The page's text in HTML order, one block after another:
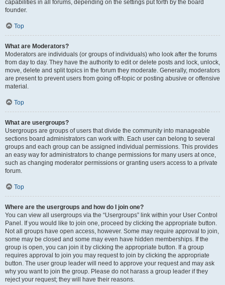
capabilities in all forums, depending on the settings put forth by the board
founder.
Top
What are Moderators?
Moderators are individuals (or groups of individuals) who look after the forums
from day to day. They have the authority to edit or delete posts and lock, unlock,
move, delete and split topics in the forum they moderate. Generally, moderators
are present to prevent users from going off-topic or posting abusive or offensive
material.
Top
What are usergroups?
Usergroups are groups of users that divide the community into manageable
sections board administrators can work with. Each user can belong to several
groups and each group can be assigned individual permissions. This provides
an easy way for administrators to change permissions for many users at once,
such as changing moderator permissions or granting users access to a private
forum.
Top
Where are the usergroups and how do I join one?
You can view all usergroups via the “Usergroups” link within your User Control
Panel. If you would like to join one, proceed by clicking the appropriate button.
Not all groups have open access, however. Some may require approval to join,
some may be closed and some may even have hidden memberships. If the
group is open, you can join it by clicking the appropriate button. If a group
requires approval to join you may request to join by clicking the appropriate
button. The user group leader will need to approve your request and may ask
why you want to join the group. Please do not harass a group leader if they
reject your request; they will have their reasons.